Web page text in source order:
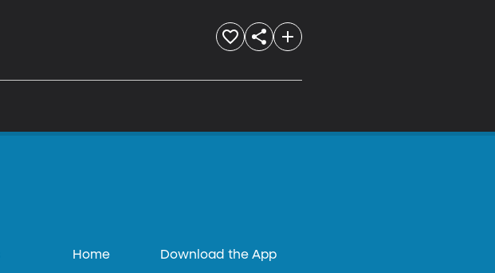
Home Download the App